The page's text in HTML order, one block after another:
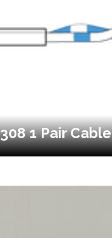
1 Pair Cable